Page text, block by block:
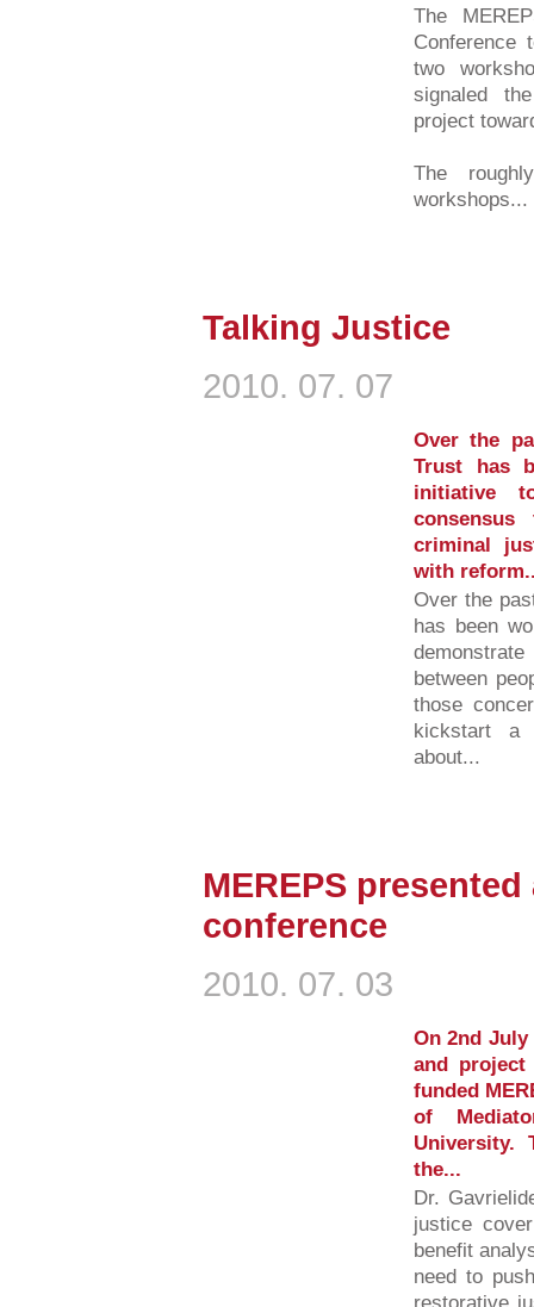
The
Conference
two
signaled
project
The
workshops...
Talking Justice
2010. 07. 07
Over the
Trust has
initiative
criminal
with
Over the
has been
between
those
kickstart a
about...
MEREPS
conference
2010. 07. 03
On 2nd July
and
funded
of
University.
the...
Dr.
justice
benefit
need to